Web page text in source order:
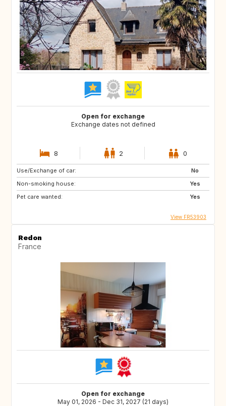
Open for exchange
Exchange dates not defined
8 2 0
Use/Exchange of car:
No
Non-smoking house:
Yes
Pet care wanted:
Yes
View FR53903
Redon
France
Open for exchange
May 01, 2026 - Dec 31, 2027 (21 days)